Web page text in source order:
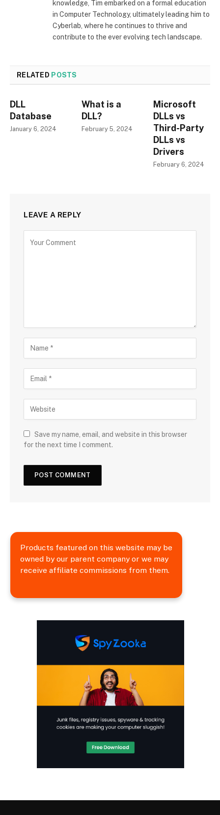
knowledge, Tim embarked on a formal education
in Computer Technology, ultimately leading him to
Cyberlab, where he continues to thrive and
contribute to the ever evolving tech landscape.
RELATED POSTS
DLL
Database
January 6, 2024
What is a
DLL?
February 5, 2024
Microsoft
DLLs vs
Third-Party
DLLs vs
Drivers
February 6, 2024
LEAVE A REPLY
Save my name, email, and website in this browser
for the next time I comment.
Products featured on this website may be
owned by our parent company or we may
receive affiliate commissions from them.